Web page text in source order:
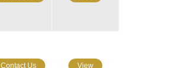
Contact Us View